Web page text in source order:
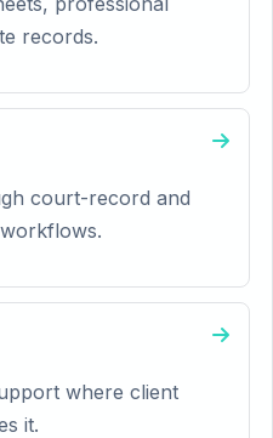
records.
court-record and
where client
it.